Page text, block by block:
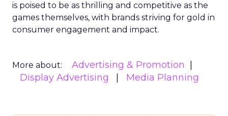
is poised to be as thrilling and competitive as the
games themselves, with brands striving for gold in
consumer engagement and impact.
More about:
Advertising & Promotion
Display Advertising
Media Planning